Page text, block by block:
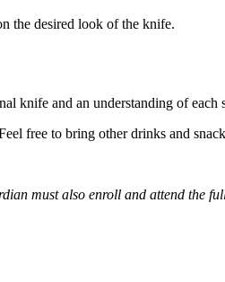
the desired look of the knife.
knife and an understanding of each
free to bring other drinks and
must also enroll and attend the